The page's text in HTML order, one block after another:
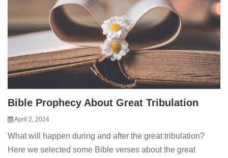
Bible Prophecy About Great Tribulation
April 2, 2024
What will happen during and after the great tribulation?
Here we selected some Bible verses about the great